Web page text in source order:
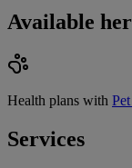
Available
Health plans with
Services